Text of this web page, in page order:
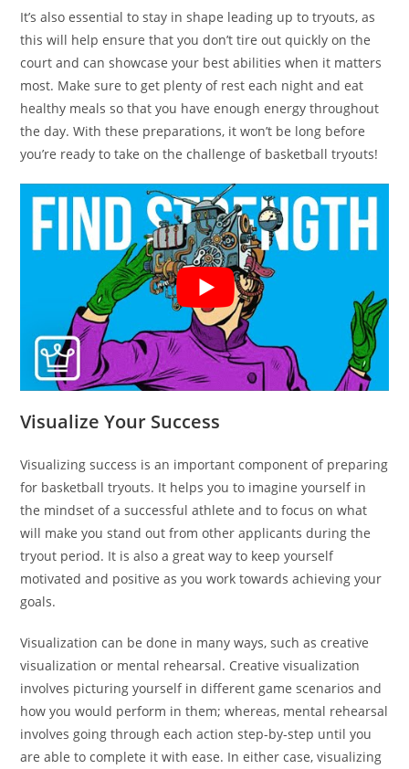
It’s also essential to stay in shape leading up to tryouts, as
this will help ensure that you don’t tire out quickly on the
court and can showcase your best abilities when it matters
most. Make sure to get plenty of rest each night and eat
healthy meals so that you have enough energy throughout
the day. With these preparations, it won’t be long before
you’re ready to take on the challenge of basketball tryouts!
Visualize Your Success
Visualizing success is an important component of preparing
for basketball tryouts. It helps you to imagine yourself in
the mindset of a successful athlete and to focus on what
will make you stand out from other applicants during the
tryout period. It is also a great way to keep yourself
motivated and positive as you work towards achieving your
goals.
Visualization can be done in many ways, such as creative
visualization or mental rehearsal. Creative visualization
involves picturing yourself in different game scenarios and
how you would perform in them; whereas, mental rehearsal
involves going through each action step-by-step until you
are able to complete it with ease. In either case, visualizing